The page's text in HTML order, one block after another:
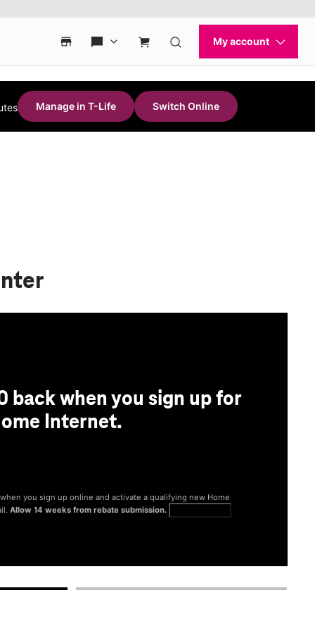
Manage in T-Life Switch Online
back when you sign up for
Internet.
you sign up online and activate a qualifying new Home
Allow 14 weeks from rebate submission.